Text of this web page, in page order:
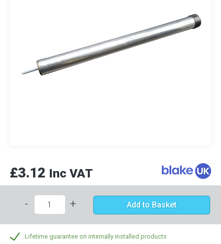
£3.12 Inc VAT
- + Add to Basket
Lifetime guarantee on internally installed products